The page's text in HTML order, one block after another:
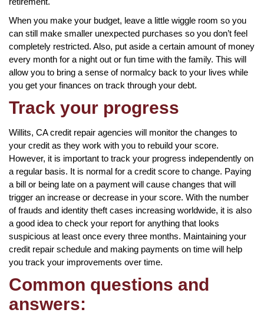
When you make your budget, leave a little wiggle room so you
can still make smaller unexpected purchases so you don’t feel
completely restricted. Also, put aside a certain amount of money
every month for a night out or fun time with the family. This will
allow you to bring a sense of normalcy back to your lives while
you get your finances on track through your debt.
Track your progress
Willits, CA credit repair agencies will monitor the changes to
your credit as they work with you to rebuild your score.
However, it is important to track your progress independently on
a regular basis. It is normal for a credit score to change. Paying
a bill or being late on a payment will cause changes that will
trigger an increase or decrease in your score. With the number
of frauds and identity theft cases increasing worldwide, it is also
a good idea to check your report for anything that looks
suspicious at least once every three months. Maintaining your
credit repair schedule and making payments on time will help
you track your improvements over time.
Common questions and
answers: